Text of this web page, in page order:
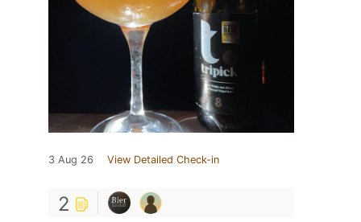
3 Aug 26 View Detailed Check-in
2